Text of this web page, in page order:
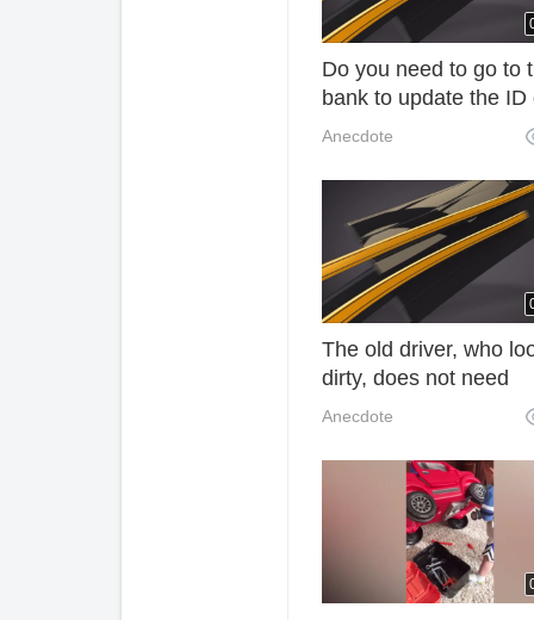
Do you need to go to
bank to update the ID
information after the
Anecdote
The old driver, who
dirty, does not need
waxing, which makes
Anecdote